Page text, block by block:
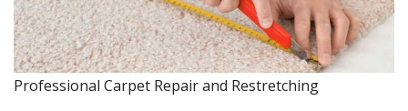
Professional Carpet Repair and Restretching